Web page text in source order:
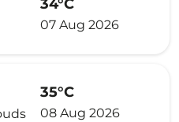
34°C
07 Aug 2026
35°C
08 Aug 2026